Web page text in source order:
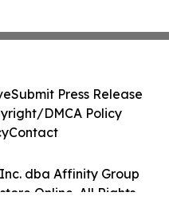
dba Affinity Group
Online. All Rights
Submit Press Release
DMCA Policy
Contact